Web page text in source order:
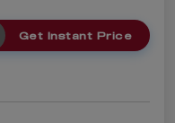
Get Instant Price